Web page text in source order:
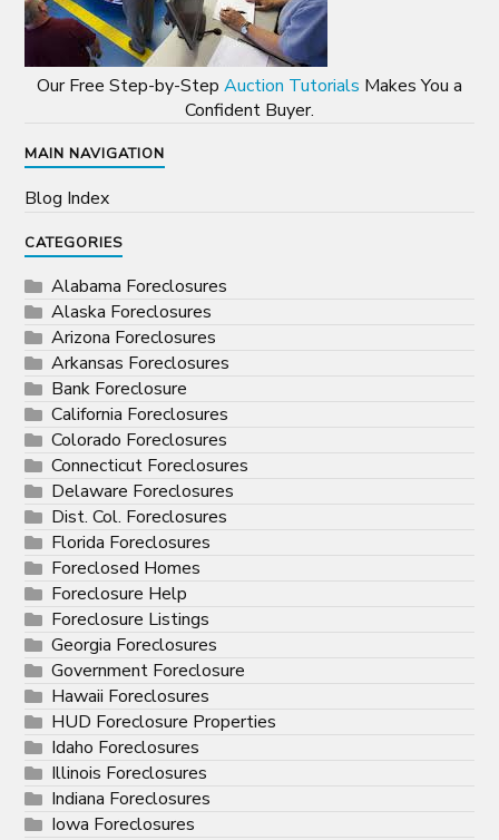
Our Free Step-by-Step Auction Tutorials Makes You a
Confident Buyer.
MAIN NAVIGATION
Blog Index
CATEGORIES
Alabama Foreclosures
Alaska Foreclosures
Arizona Foreclosures
Arkansas Foreclosures
Bank Foreclosure
California Foreclosures
Colorado Foreclosures
Connecticut Foreclosures
Delaware Foreclosures
Dist. Col. Foreclosures
Florida Foreclosures
Foreclosed Homes
Foreclosure Help
Foreclosure Listings
Georgia Foreclosures
Government Foreclosure
Hawaii Foreclosures
HUD Foreclosure Properties
Idaho Foreclosures
Illinois Foreclosures
Indiana Foreclosures
Iowa Foreclosures